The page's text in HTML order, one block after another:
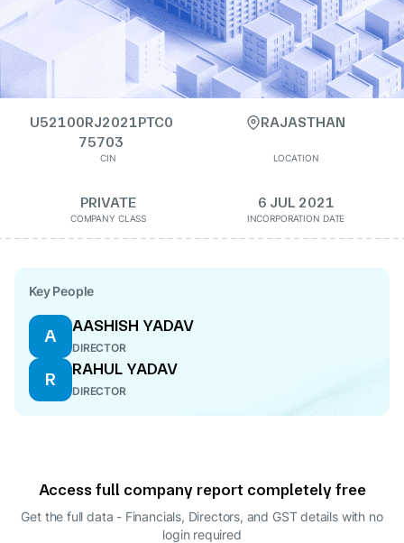
U52100RJ2021PTC0
75703
CIN
RAJASTHAN
LOCATION
PRIVATE
COMPANY CLASS
6 JUL 2021
INCORPORATION DATE
Key People
A
AASHISH YADAV
DIRECTOR
R
RAHUL YADAV
DIRECTOR
Access full company report completely free
Get the full data - Financials, Directors, and GST details with no
login required